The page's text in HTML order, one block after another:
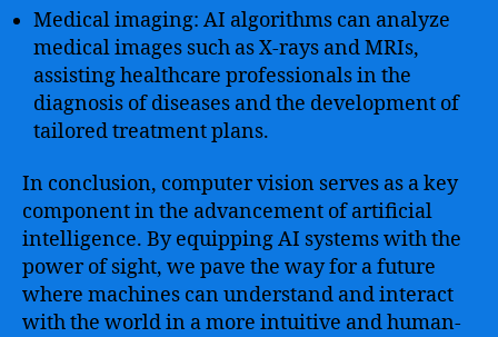
Medical imaging: AI algorithms can analyze
medical images such as X-rays and MRIs,
assisting healthcare professionals in the
diagnosis of diseases and the development of
tailored treatment plans.
In conclusion, computer vision serves as a key
component in the advancement of artificial
intelligence. By equipping AI systems with the
power of sight, we pave the way for a future
where machines can understand and interact
with the world in a more intuitive and human-